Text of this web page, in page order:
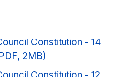
Constitution - 14
2MB)